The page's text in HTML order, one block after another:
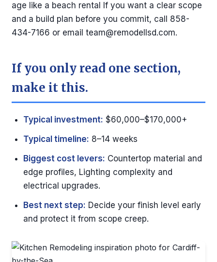
age like a beach rental If you want a clear scope
and a build plan before you commit, call 858-
434-7166 or email team@remodellsd.com.
If you only read one section,
make it this.
Typical investment: $60,000–$170,000+
Typical timeline: 8–14 weeks
Biggest cost levers: Countertop material and
edge profiles, Lighting complexity and
electrical upgrades.
Best next step: Decide your finish level early
and protect it from scope creep.